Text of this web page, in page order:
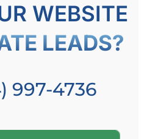
WEBSITE
LEADS?
997-4736